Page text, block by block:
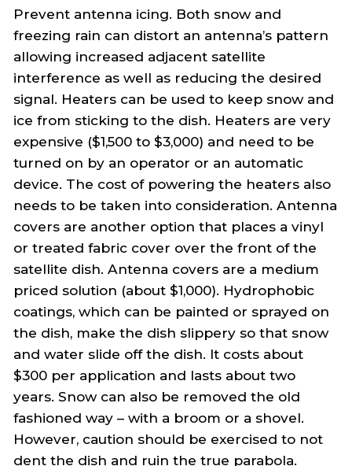
Prevent antenna icing. Both snow and
freezing rain can distort an antenna’s pattern
allowing increased adjacent satellite
interference as well as reducing the desired
signal. Heaters can be used to keep snow and
ice from sticking to the dish. Heaters are very
expensive ($1,500 to $3,000) and need to be
turned on by an operator or an automatic
device. The cost of powering the heaters also
needs to be taken into consideration. Antenna
covers are another option that places a vinyl
or treated fabric cover over the front of the
satellite dish. Antenna covers are a medium
priced solution (about $1,000). Hydrophobic
coatings, which can be painted or sprayed on
the dish, make the dish slippery so that snow
and water slide off the dish. It costs about
$300 per application and lasts about two
years. Snow can also be removed the old
fashioned way – with a broom or a shovel.
However, caution should be exercised to not
dent the dish and ruin the true parabola.